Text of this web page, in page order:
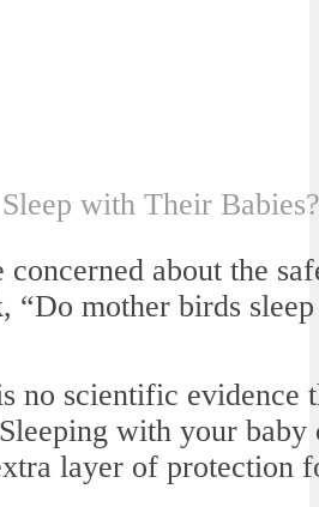
with Their Babies?
concerned about the
“Do mother birds
no scientific evidence
with your
layer of protection